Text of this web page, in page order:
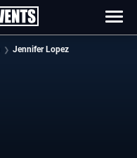
Jennifer Lopez